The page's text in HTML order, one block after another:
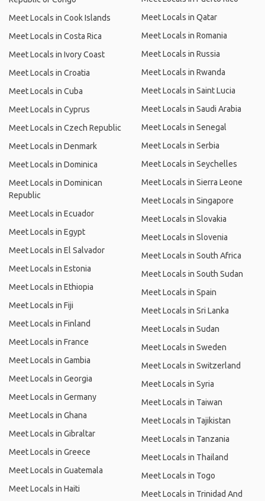
Meet Locals in Cook Islands
Meet Locals in Costa Rica
Meet Locals in Ivory Coast
Meet Locals in Croatia
Meet Locals in Cuba
Meet Locals in Cyprus
Meet Locals in Czech Republic
Meet Locals in Denmark
Meet Locals in Dominica
Meet Locals in Dominican
Republic
Meet Locals in Ecuador
Meet Locals in Egypt
Meet Locals in El Salvador
Meet Locals in Estonia
Meet Locals in Ethiopia
Meet Locals in Fiji
Meet Locals in Finland
Meet Locals in France
Meet Locals in Gambia
Meet Locals in Georgia
Meet Locals in Germany
Meet Locals in Ghana
Meet Locals in Gibraltar
Meet Locals in Greece
Meet Locals in Guatemala
Meet Locals in Haiti
Meet Locals in Qatar
Meet Locals in Romania
Meet Locals in Russia
Meet Locals in Rwanda
Meet Locals in Saint Lucia
Meet Locals in Saudi Arabia
Meet Locals in Senegal
Meet Locals in Serbia
Meet Locals in Seychelles
Meet Locals in Sierra Leone
Meet Locals in Singapore
Meet Locals in Slovakia
Meet Locals in Slovenia
Meet Locals in South Africa
Meet Locals in South Sudan
Meet Locals in Spain
Meet Locals in Sri Lanka
Meet Locals in Sudan
Meet Locals in Sweden
Meet Locals in Switzerland
Meet Locals in Syria
Meet Locals in Taiwan
Meet Locals in Tajikistan
Meet Locals in Tanzania
Meet Locals in Thailand
Meet Locals in Togo
Meet Locals in Trinidad And